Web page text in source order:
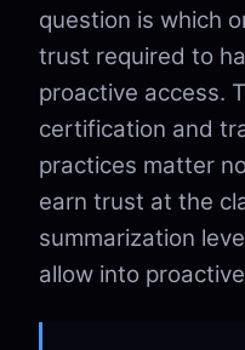
question is which
trust required to
proactive access.
certification and
practices matter
earn trust at the
summarization
allow into